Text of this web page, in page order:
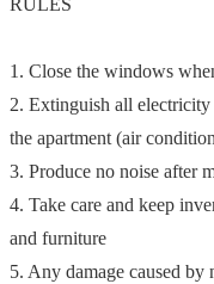
RULES
1. Close the windows
2. Extinguish all
the apartment (air
3. Produce no noise after
4. Take care and keep
and furniture
5. Any damage caused by